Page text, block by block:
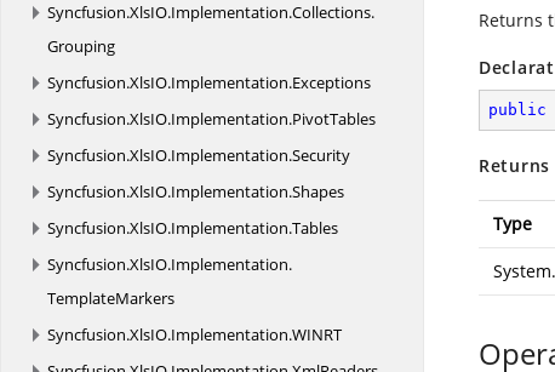
Syncfusion.XlsIO.Implementation.Collections.
Grouping
Syncfusion.XlsIO.Implementation.Exceptions
Syncfusion.XlsIO.Implementation.PivotTables
Syncfusion.XlsIO.Implementation.Security
Syncfusion.XlsIO.Implementation.Shapes
Syncfusion.XlsIO.Implementation.Tables
Syncfusion.XlsIO.Implementation.
TemplateMarkers
Syncfusion.XlsIO.Implementation.WINRT
Returns
public
Returns
Type